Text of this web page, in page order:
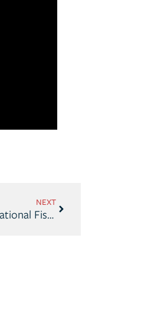
NEXT
Americans Continue to Find Their Best Selves in Recreational Fishing